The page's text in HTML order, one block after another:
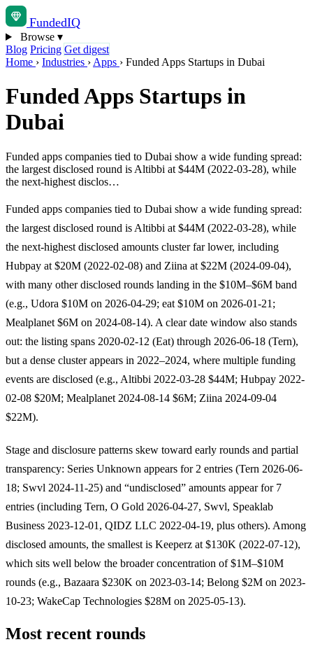
FundedIQ
Browse ▾
Blog Pricing Get digest
Home › Industries › Apps › Funded Apps Startups in Dubai
Funded Apps Startups in
Dubai
Funded apps companies tied to Dubai show a wide funding spread:
the largest disclosed round is Altibbi at $44M (2022-03-28), while
the next-highest disclos…
Funded apps companies tied to Dubai show a wide funding spread:
the largest disclosed round is Altibbi at $44M (2022-03-28), while
the next-highest disclosed amounts cluster far lower, including
Hubpay at $20M (2022-02-08) and Ziina at $22M (2024-09-04),
with many other disclosed rounds landing in the $10M–$6M band
(e.g., Udora $10M on 2026-04-29; eat $10M on 2026-01-21;
Mealplanet $6M on 2024-08-14). A clear date window also stands
out: the listing spans 2020-02-12 (Eat) through 2026-06-18 (Tern),
but a dense cluster appears in 2022–2024, where multiple funding
events are disclosed (e.g., Altibbi 2022-03-28 $44M; Hubpay 2022-
02-08 $20M; Mealplanet 2024-08-14 $6M; Ziina 2024-09-04
$22M).
Stage and disclosure patterns skew toward early rounds and partial
transparency: Series Unknown appears for 2 entries (Tern 2026-06-
18; Swvl 2024-11-25) and “undisclosed” amounts appear for 7
entries (including Tern, O Gold 2026-04-27, Swvl, Speaklab
Business 2023-12-01, QIDZ LLC 2022-04-19, plus others). Among
disclosed amounts, the smallest is Keeperz at $130K (2022-07-12),
which sits well below the broader concentration of $1M–$10M
rounds (e.g., Bazaara $230K on 2023-03-14; Belong $2M on 2023-
10-23; WakeCap Technologies $28M on 2025-05-13).
Most recent rounds